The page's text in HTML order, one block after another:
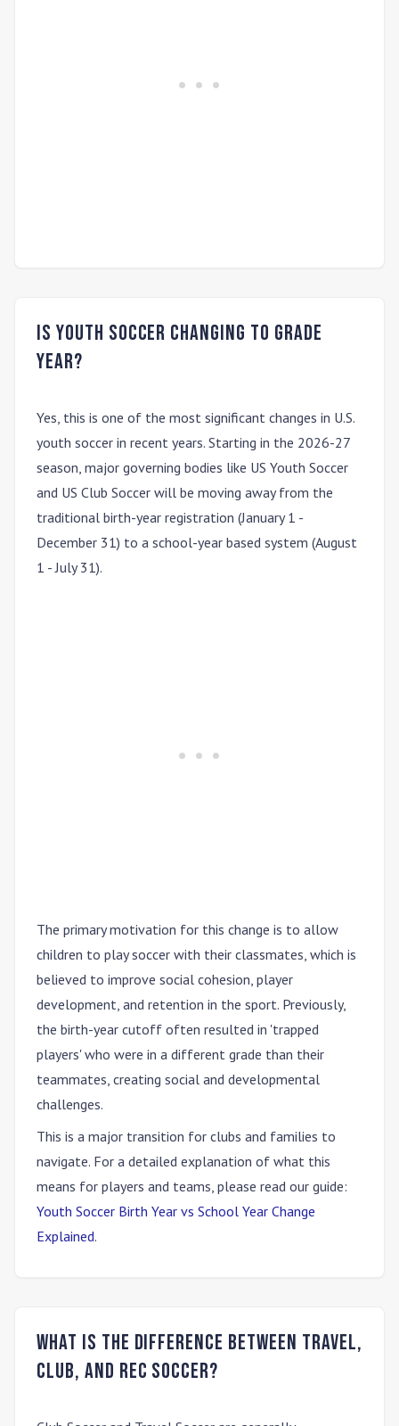
Is youth soccer changing to grade
year?
Yes, this is one of the most significant changes in U.S.
youth soccer in recent years. Starting in the 2026-27
season, major governing bodies like US Youth Soccer
and US Club Soccer will be moving away from the
traditional birth-year registration (January 1 -
December 31) to a school-year based system (August
1 - July 31).
The primary motivation for this change is to allow
children to play soccer with their classmates, which is
believed to improve social cohesion, player
development, and retention in the sport. Previously,
the birth-year cutoff often resulted in 'trapped
players' who were in a different grade than their
teammates, creating social and developmental
challenges.
This is a major transition for clubs and families to
navigate. For a detailed explanation of what this
means for players and teams, please read our guide:
Youth Soccer Birth Year vs School Year Change
Explained.
What is the difference between travel,
club, and rec soccer?